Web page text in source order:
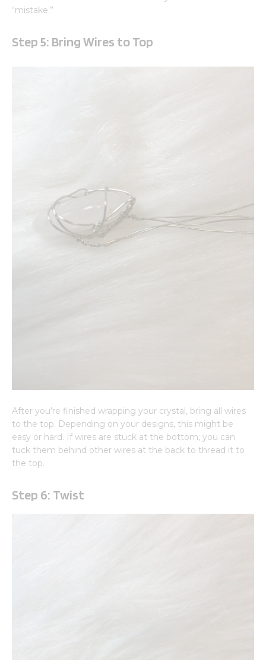
“mistake.”
Step 5: Bring Wires to Top
After you’re finished wrapping your crystal, bring all wires
to the top. Depending on your designs, this might be
easy or hard. If wires are stuck at the bottom, you can
tuck them behind other wires at the back to thread it to
the top.
Step 6: Twist